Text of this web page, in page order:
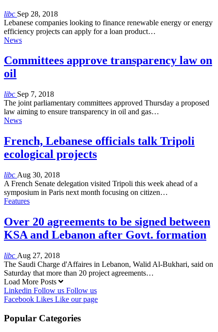
libc Sep 28, 2018
Lebanese companies looking to finance renewable energy or energy
efficiency projects can apply for a loan product…
News
Committees approve transparency law on
oil
libc Sep 7, 2018
The joint parliamentary committees approved Thursday a proposed
law aiming to ensure transparency in oil and gas…
News
French, Lebanese officials talk Tripoli
ecological projects
libc Aug 30, 2018
A French Senate delegation visited Tripoli this week ahead of a
symposium in Paris next month focusing on citizen…
Features
Over 20 agreements to be signed between
KSA and Lebanon after Govt. formation
libc Aug 27, 2018
The Saudi Charge d'Affaires in Lebanon, Walid Al-Bukhari, said on
Saturday that more than 20 project agreements…
Load More Posts
Linkedin Follow us Follow us
Facebook Likes Like our page
Popular Categories